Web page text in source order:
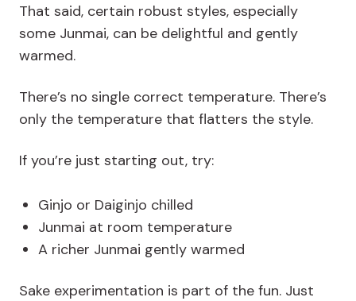
That said, certain robust styles, especially
some Junmai, can be delightful and gently
warmed.
There’s no single correct temperature. There’s
only the temperature that flatters the style.
If you’re just starting out, try:
Ginjo or Daiginjo chilled
Junmai at room temperature
A richer Junmai gently warmed
Sake experimentation is part of the fun. Just